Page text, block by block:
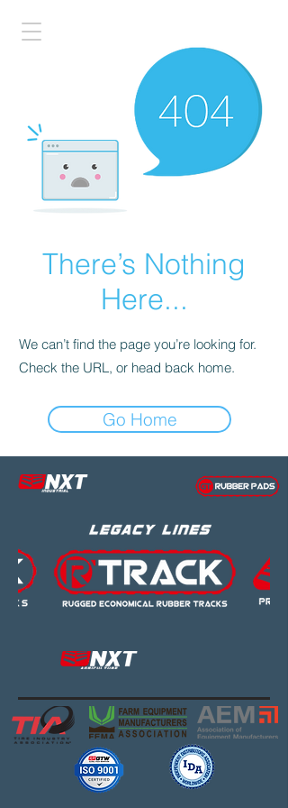
There’s Nothing
Here...
We can’t find the page you’re looking for.
Check the URL, or head back home.
Go Home